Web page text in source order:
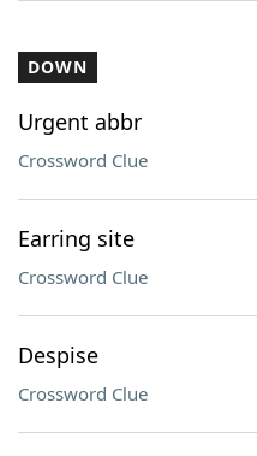
DOWN
Urgent abbr
Crossword Clue
Earring site
Crossword Clue
Despise
Crossword Clue